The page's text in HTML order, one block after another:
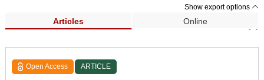
Show export options
Articles Online
Search Results (7)
Open Access ARTICLE